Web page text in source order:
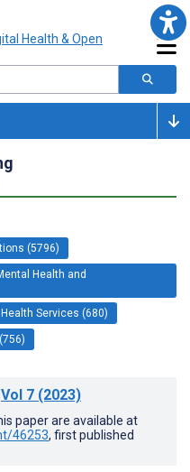
(5796)
Health and
Services (680)
Vol 7 (2023)
paper are available at
46253, first published